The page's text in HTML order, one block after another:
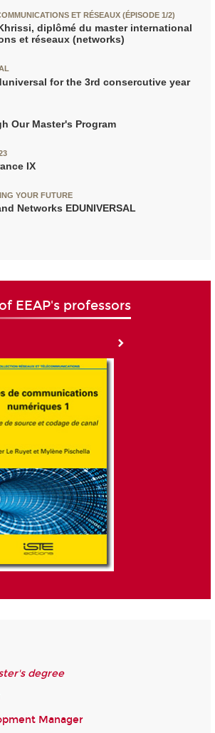
ET RÉSEAUX (ÉPISODE 1/2)
diplômé du master international
et réseaux (networks)
for the 3rd consercutive year
Our Master's Program
IX
YOUR FUTURE
Networks EDUNIVERSAL
EEAP's professors
degree
Manager